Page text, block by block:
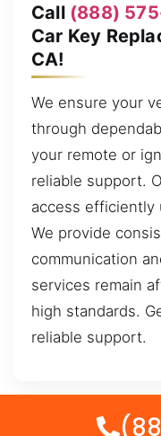
Call (888)
Car Key
CA!
We ensure your
through
your remote or
reliable support.
access efficiently
We provide
communication
services remain
high standards.
reliable support.